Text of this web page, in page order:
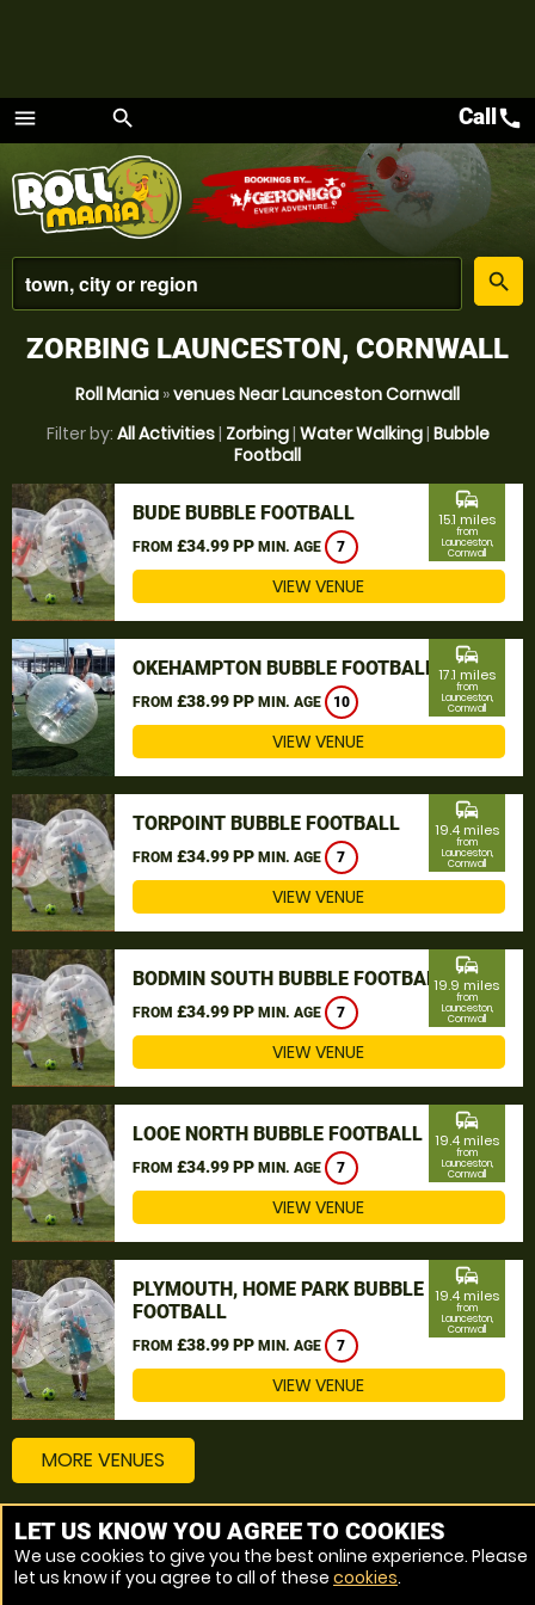
menu
Menu
search
place
search
Callcall
ZORBING LAUNCESTON, CORNWALL
Roll Mania »venues Near Launceston Cornwall
Filter by: All Activities| Zorbing| Water Walking| Bubble
Football
BUDE BUBBLE FOOTBALL
FROM £34.99 PP MIN. AGE 7
commute
15.1 miles
from
Launceston,
Cornwall
VIEW VENUE
OKEHAMPTON BUBBLE FOOTBALL
FROM £38.99 PP MIN. AGE 10
commute
17.1 miles
from
Launceston,
Cornwall
VIEW VENUE
TORPOINT BUBBLE FOOTBALL
FROM £34.99 PP MIN. AGE 7
commute
19.4 miles
from
Launceston,
Cornwall
VIEW VENUE
BODMIN SOUTH BUBBLE FOOTBALL
FROM £34.99 PP MIN. AGE 7
commute
19.9 miles
from
Launceston,
Cornwall
VIEW VENUE
LOOE NORTH BUBBLE FOOTBALL
FROM £34.99 PP MIN. AGE 7
commute
19.4 miles
from
Launceston,
Cornwall
VIEW VENUE
PLYMOUTH, HOME PARK BUBBLE
FOOTBALL
FROM £38.99 PP MIN. AGE 7
commute
19.4 miles
from
Launceston,
Cornwall
VIEW VENUE
MORE VENUES
Other things to do around Launceston, Cornwall
Bubble Football near Launceston, Cornwall
LET US KNOW YOU AGREE TO COOKIES
We use cookies to give you the best online experience. Please
let us know if you agree to all of these cookies.